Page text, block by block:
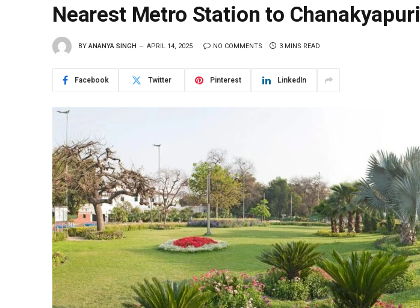
Nearest Metro Station to Chanakyapuri
BY ANANYA SINGH APRIL 14, 2025 NO COMMENTS 3 MINS READ
Facebook Twitter Pinterest LinkedIn